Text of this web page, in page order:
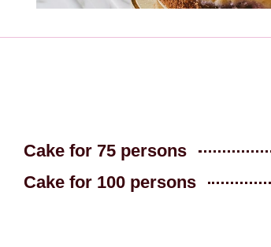
Cake for 75 persons
Cake for 100 persons